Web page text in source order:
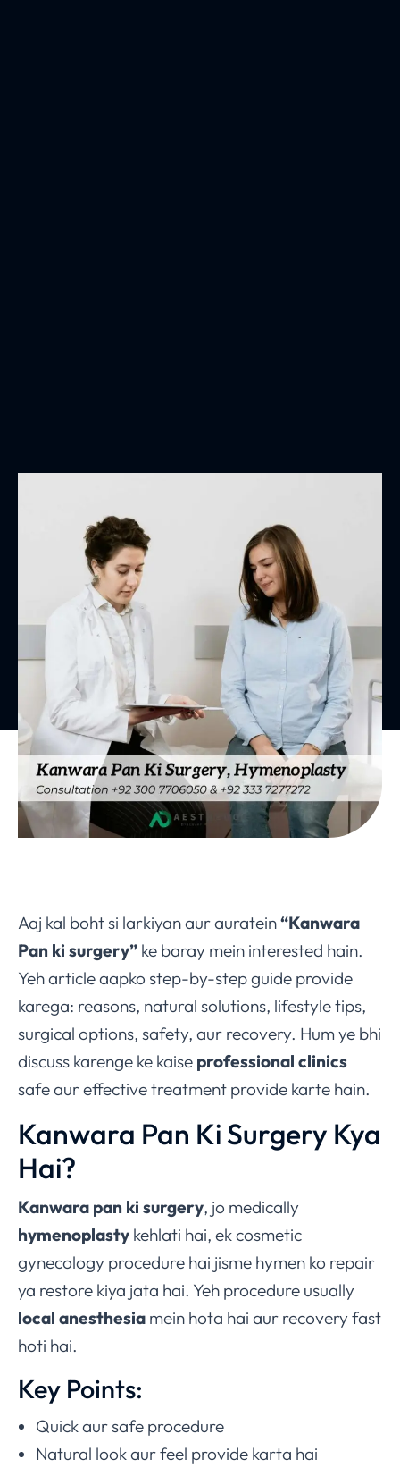
Aaj kal boht si larkiyan aur auratein“Kanwara
Pan ki surgery” ke baray mein interested hain.
Yeh article aapko step-by-step guide provide
karega: reasons, natural solutions, lifestyle tips,
surgical options, safety, aur recovery. Hum ye bhi
discuss karenge ke kaise professional clinics
safe aur effective treatment provide karte hain.
Kanwara Pan Ki Surgery Kya
Hai?
Kanwara pan ki surgery, jo medically
hymenoplasty kehlati hai, ek cosmetic
gynecology procedure hai jisme hymen ko repair
ya restore kiya jata hai. Yeh procedure usually
local anesthesia mein hota hai aur recovery fast
hoti hai.
Key Points:
Quick aur safe procedure
Natural look aur feel provide karta hai